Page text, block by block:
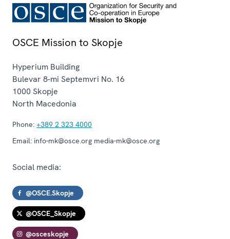
OSCE Mission to Skopje
Hyperium Building
Bulevar 8-mi Septemvri No. 16
1000 Skopje
North Macedonia
Phone: +389 2 323 4000
Email: info-mk@osce.org media-mk@osce.org
Social media:
@OSCE.Skopje
@OSCE_Skopje
@osceskopje